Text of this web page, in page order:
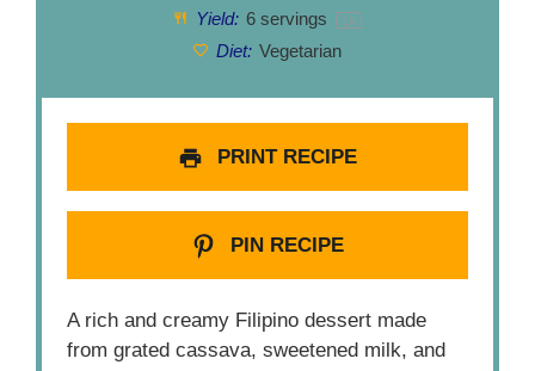
Yield: 6servings 1 x
Diet: Vegetarian
PRINT RECIPE
PIN RECIPE
A rich and creamy Filipino dessert made
from grated cassava, sweetened milk, and